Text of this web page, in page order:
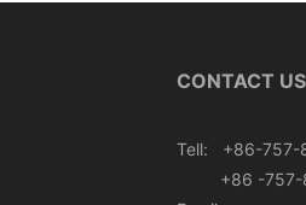
CONTACT US
Tell: +86-757-
+86 -757-